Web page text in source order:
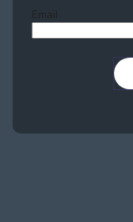
Email